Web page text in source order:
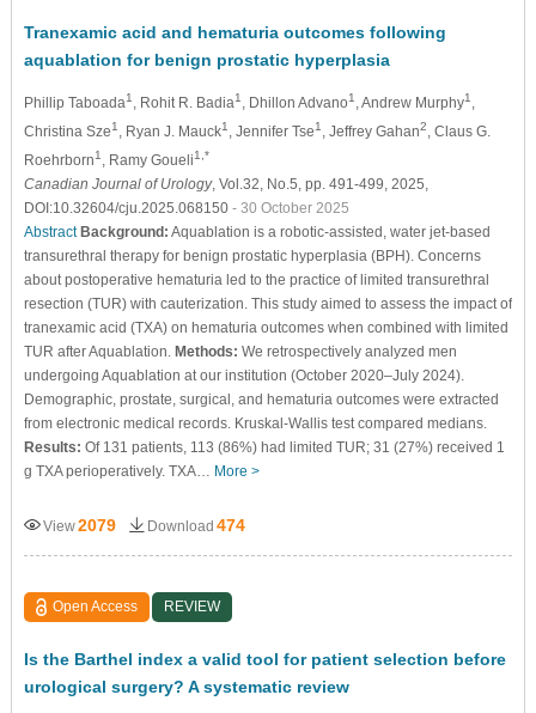
Tranexamic acid and hematuria outcomes following
aquablation for benign prostatic hyperplasia
Phillip Taboada1 , Rohit R. Badia1 , Dhillon Advano1 , Andrew Murphy1
Christina Sze1 , Ryan J. Mauck1 , Jennifer Tse1 , Jeffrey Gahan2
, Claus G.
Roehrborn1 , Ramy Goueli1,*
Canadian Journal of Urology, Vol.32, No.5, pp. 491-499, 2025,
DOI:10.32604/cju.2025.068150 - 30 October 2025
Abstract Background: Aquablation is a robotic-assisted, water jet-based
transurethral therapy for benign prostatic hyperplasia (BPH). Concerns
about postoperative hematuria led to the practice of limited transurethral
resection (TUR) with cauterization. This study aimed to assess the impact of
tranexamic acid (TXA) on hematuria outcomes when combined with limited
TUR after Aquablation. Methods: We retrospectively analyzed men
undergoing Aquablation at our institution (October 2020–July 2024).
Demographic, prostate, surgical, and hematuria outcomes were extracted
from electronic medical records. Kruskal-Wallis test compared medians.
Results: Of 131 patients, 113 (86%) had limited TUR; 31 (27%) received 1
g TXA perioperatively. TXA… More >
View2079 Download 474
Open Access REVIEW
Is the Barthel index a valid tool for patient selection before
urological surgery? A systematic review